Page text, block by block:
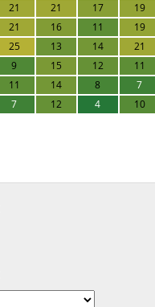
21 21 17 19
21 16 11 19
25 13 14 21
9 15 12 11
11 14 8 7
7 12 4 10